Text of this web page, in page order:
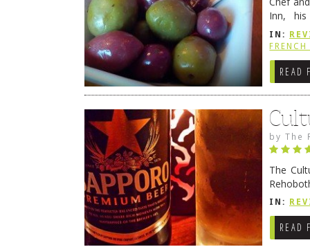
Inn, his
IN:
READ
byThe
The
they
IN:
READ